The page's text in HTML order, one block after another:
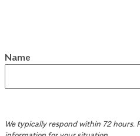
Name
We typically respond within 72